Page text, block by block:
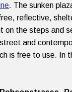
. The sunken
reflective,
on the steps and
and
is free to use. In